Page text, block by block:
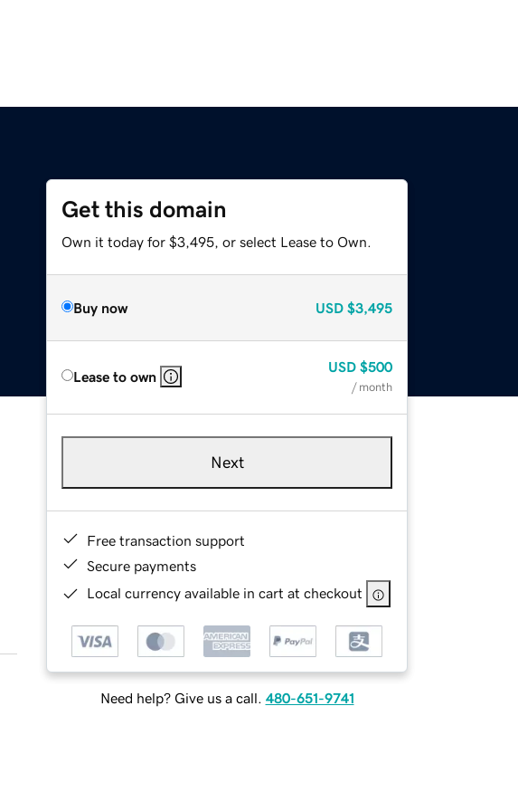
Get this domain
Own it today for $3,495, or select Lease to Own.
Buy now USD $3,495
Lease to own
USD $500
/ month
Next
Free transaction support
Secure payments
Local currency available in cart at checkout
Need help? Give us a call. 480-651-9741